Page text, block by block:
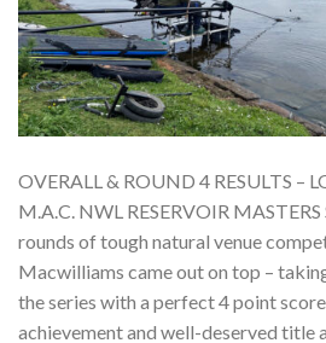
OVERALL & ROUND 4 RESULTS –
M.A.C. NWL RESERVOIR
rounds of tough natural venue
Macwilliams came out on top –
the series with a perfect 4 point
achievement and well-deserved title